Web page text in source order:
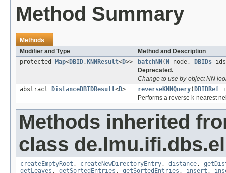
Method Summary
Methods
Modifier and Type
Method and Description
protected
Map<DBID, KNNResult<D>> batchNN ( N node, DBIDs
Deprecated.
Change to use by-object NN
abstract
DistanceDBIDResult<D> reverseKNNQuery( DBIDRef
Performs a reverse k-nearest
Methods inherited
class
createEmptyRoot , createNewDirectoryEntry, distance,
getLeaves , getSortedEntries , getSortedEntries , insert ,